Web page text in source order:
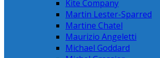
Kite Company
Martin Lester-Sparred
Martine Chatel
Maurizio Angeletti
Michael Goddard